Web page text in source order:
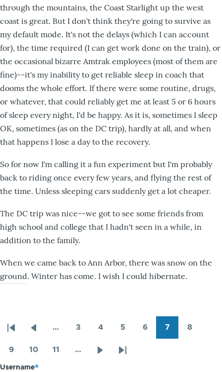
through the mountains, the Coast Starlight up the west
coast is great. But I don't think they're going to survive as
my default mode. It's not the delays (which I can account
for), the time required (I can get work done on the train), or
the occasional bizarre Amtrak employees (most of them are
fine)--it's my inability to get reliable sleep in coach that
dooms the whole effort. If there were some routine, drugs,
or whatever, that could reliably get me at least 5 or 6 hours
of sleep every night, I'd be happy. As it is, sometimes I sleep
OK, sometimes (as on the DC trip), hardly at all, and when
that happens I lose a day to the recovery.
So for now I'm calling it a fun experiment but I'm probably
back to riding once every few years, and flying the rest of
the time. Unless sleeping cars suddenly get a lot cheaper.
The DC trip was nice--we got to see some friends from
high school and college that I hadn't seen in a while, in
addition to the family.
When we came back to Ann Arbor, there was snow on the
ground. Winter has come. I wish I could hibernate.
Pagination
First
page
Previous
page
…
3
4
5
6
7
8
9
10
11
…
Last
Username